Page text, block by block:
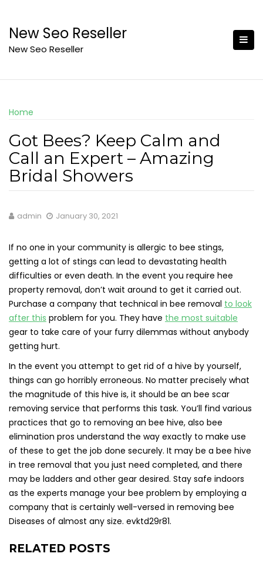
content
New Seo Reseller
New Seo Reseller
Home
Got Bees? Keep Calm and
Call an Expert – Amazing
Bridal Showers
admin January 30, 2021
If no one in your community is allergic to bee stings,
getting a lot of stings can lead to devastating health
difficulties or even death. In the event you require hee
property removal, don’t wait around to get it carried out.
Purchase a company that technical in bee removal to look
after this problem for you. They have the most suitable
gear to take care of your furry dilemmas without anybody
getting hurt.
In the event you attempt to get rid of a hive by yourself,
things can go horribly erroneous. No matter precisely what
the magnitude of this hive is, it should be an bee scar
removing service that performs this task. You’ll find various
practices that go to removing an bee hive, also bee
elimination pros understand the way exactly to make use
of these to get the job done securely. It may be a bee hive
in tree removal that you just need completed, and there
may be ladders and other gear desired. Stay safe indoors
as the experts manage your bee problem by employing a
company that is certainly well-versed in removing bee
Diseases of almost any size. evktd29r81.
RELATED POSTS